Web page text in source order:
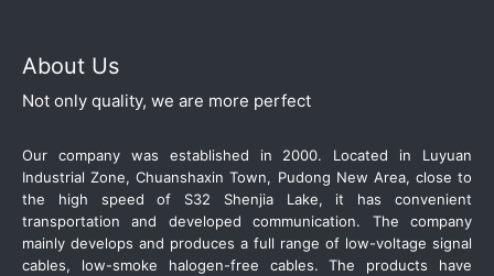
About Us
Not only quality, we are more perfect
Our company was established in 2000. Located in Luyuan
Industrial Zone, Chuanshaxin Town, Pudong New Area, close to
the high speed of S32 Shenjia Lake, it has convenient
transportation and developed communication. The company
mainly develops and produces a full range of low-voltage signal
cables, low-smoke halogen-free cables. The products have